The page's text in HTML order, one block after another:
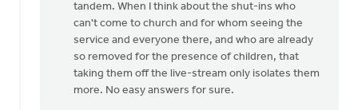
Irene
Ott
tandem. When I think about the shut-ins who
can't come to church and for whom seeing the
service and everyone there, and who are already
so removed for the presence of children, that
taking them off the live-stream only isolates them
more. No easy answers for sure.